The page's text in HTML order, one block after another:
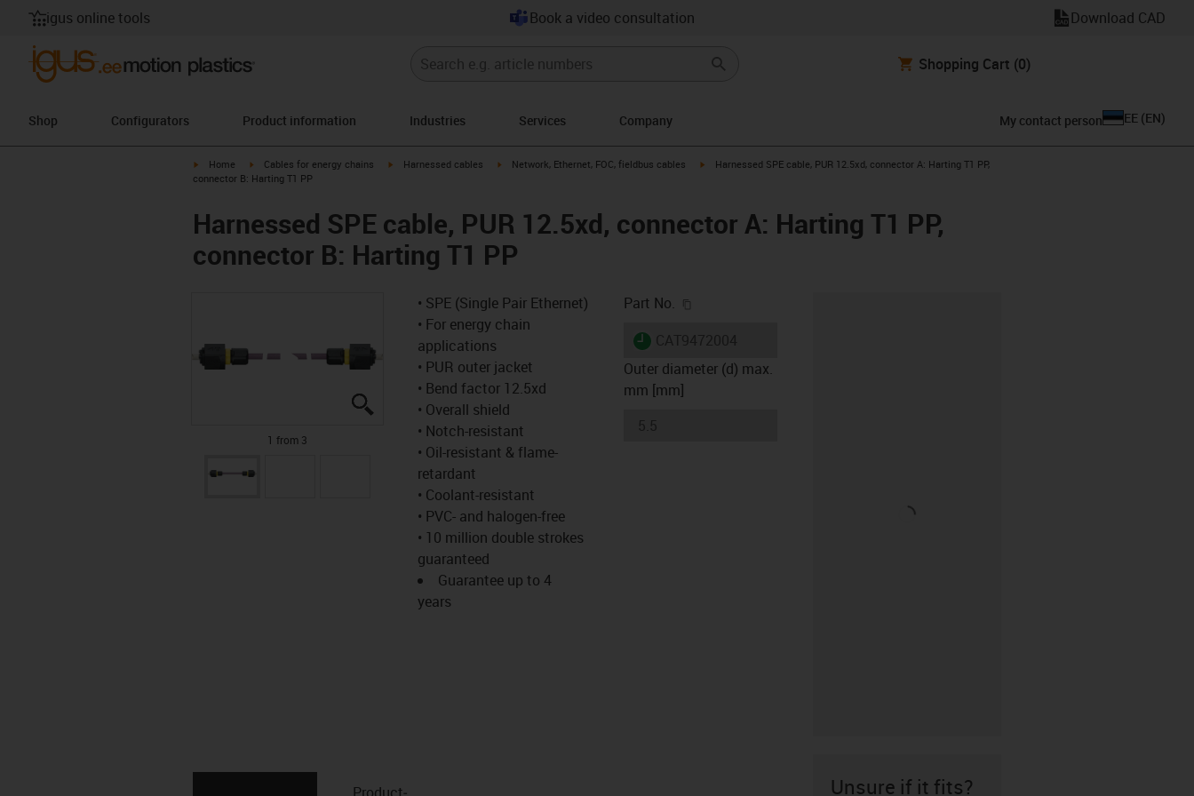
igus online tools Book a video consultation Download CAD
Shopping Cart (0)
Shop Configurators Product information Industries Services Company My contact person EE (EN)
igus-icon-arrow-right
Home igus-icon-arrow-right
Cables for energy chains igus-icon-arrow-right
Harnessed cables igus-icon-arrow-right
Network, Ethernet, FOC, fieldbus cables igus-icon-arrow-right
Harnessed SPE cable, PUR 12.5xd, connector A: Harting T1 PP,
connector B: Harting T1 PP
Harnessed SPE cable, PUR 12.5xd, connector A: Harting T1 PP,
connector B: Harting T1 PP
igus-icon-lupe
igus-icon-lupe
igus-icon-lupe
1 from 3
• SPE (Single Pair Ethernet)
• For energy chain
applications
• PUR outer jacket
• Bend factor 12.5xd
• Overall shield
• Notch-resistant
• Oil-resistant & flame-
retardant
• Coolant-resistant
• PVC- and halogen-free
• 10 million double strokes
guaranteed
Guarantee up to 4
years
Part No.
igus-icon-lieferzeit
Outer diameter (d) max.
mm [mm]
Product­
Unsure if it fits?